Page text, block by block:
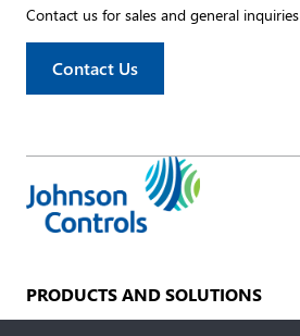
Contact us for sales and general inquiries
Contact Us
PRODUCTS AND SOLUTIONS